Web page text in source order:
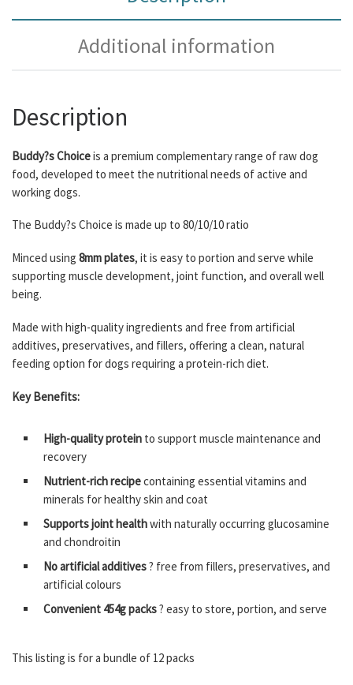
Additional information
Description
Buddy?s Choiceis a premium complementary range of raw dog
food, developed to meet the nutritional needs of active and
working dogs.
The Buddy?s Choice is made up to 80/10/10 ratio
Minced using 8mm plates, it is easy to portion and serve while
supporting muscle development, joint function, and overall well
being.
Made with high-quality ingredients and free from artificial
additives, preservatives, and fillers, offering a clean, natural
feeding option for dogs requiring a protein-rich diet.
Key Benefits:
High-quality protein to support muscle maintenance and
recovery
Nutrient-rich recipecontaining essential vitamins and
minerals for healthy skin and coat
Supports joint healthwith naturally occurring glucosamine
and chondroitin
No artificial additives? free from fillers, preservatives, and
artificial colours
Convenient 454g packs? easy to store, portion, and serve
This listing is for a bundle of 12 packs